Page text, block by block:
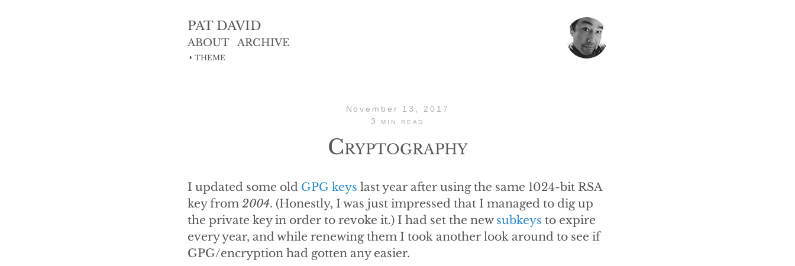
PAT DAVID
ABOUT ARCHIVE
◑ THEME
November 13, 2017
3 min read
Cryptography
I updated some old GPG keys last year after using the same 1024-bit RSA
key from 2004. (Honestly, I was just impressed that I managed to dig up
the private key in order to revoke it.) I had set the new subkeys to expire
every year, and while renewing them I took another look around to see if
GPG/encryption had gotten any easier.